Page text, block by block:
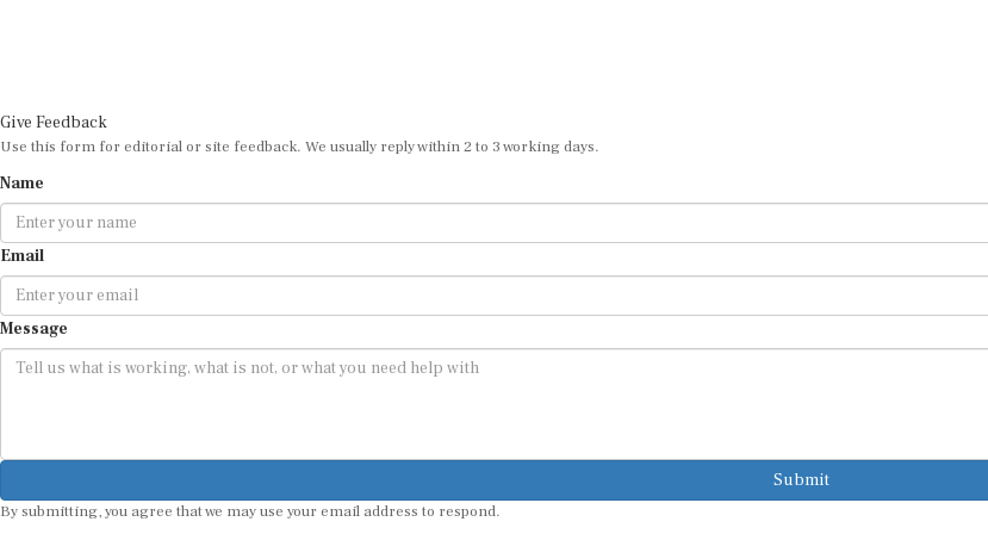
Give Feedback
Use this form for editorial or site feedback. We usually reply within 2 to 3 working days.
Name
Email
Message
Submit
By submitting, you agree that we may use your email address to respond.